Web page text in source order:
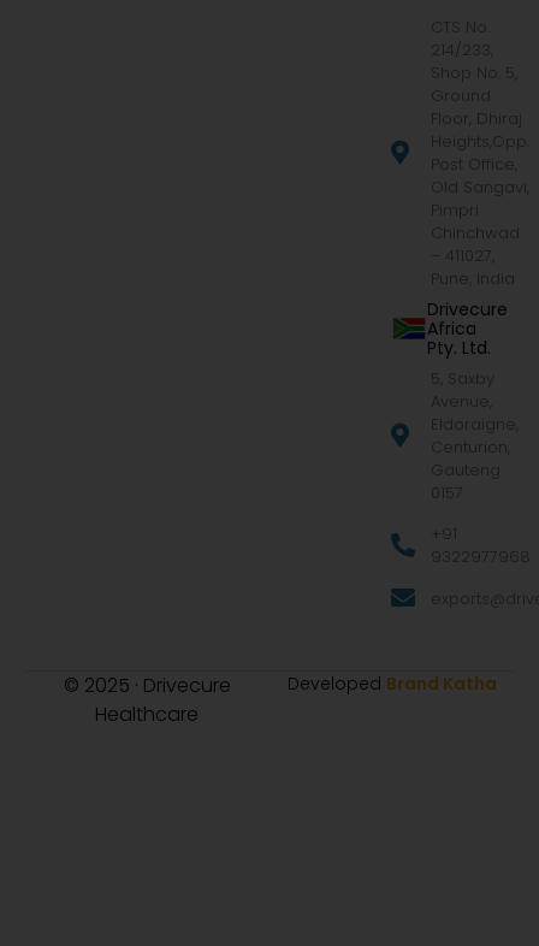
CTS No.
214/233,
Shop No. 5,
Ground
Floor, Dhiraj
Heights,Opp.
Post Office,
Old Sangavi,
Pimpri
Chinchwad
– 411027,
Pune, India
Drivecure
Africa
Pty. Ltd.
5, Saxby
Avenue,
Eldoraigne,
Centurion,
Gauteng
0157
+91
9322977968
© 2025 · Drivecure
Healthcare
Developed Brand Katha